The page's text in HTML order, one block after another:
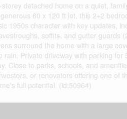
detached home on a quiet,
60 x 120 ft lot, this 2+2
1950s character with key updates,
soffits, and gutter guards
surround the home with a large
rain. Private driveway with parking
Close to parks, schools, and
or renovators offering one of
full potential. (id:50964)